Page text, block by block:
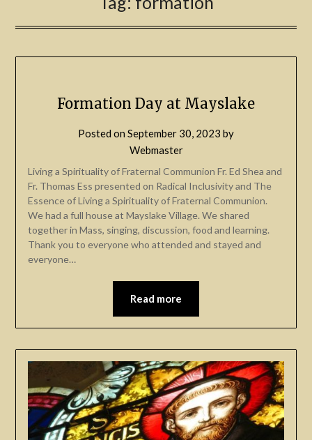
Formation Day at Mayslake
Posted on September 30, 2023 by
Webmaster
Living a Spirituality of Fraternal Communion Fr. Ed Shea and
Fr. Thomas Ess presented on Radical Inclusivity and The
Essence of Living a Spirituality of Fraternal Communion.
We had a full house at Mayslake Village. We shared
together in Mass, singing, discussion, food and learning.
Thank you to everyone who attended and stayed and
everyone…
Read more